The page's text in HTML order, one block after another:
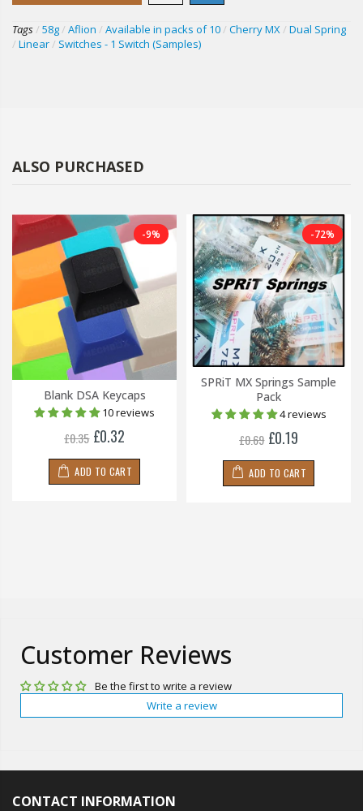
Tags/ 58g/ Aflion / Available in packs of 10/ Cherry MX/ Dual Spring
/ Linear/ Switches - 1 Switch (Samples)
ALSO PURCHASED
-9%
Blank DSA Keycaps
10 reviews
£0.35 £0.32
ADD TO CART
-72%
SPRiT MX Springs Sample
Pack
4 reviews
£0.69 £0.19
ADD TO CART
Customer Reviews
Be the first to write a review
Write a review
CONTACT INFORMATION